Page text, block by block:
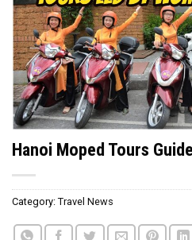
Hanoi Moped Tours
Category: Travel News